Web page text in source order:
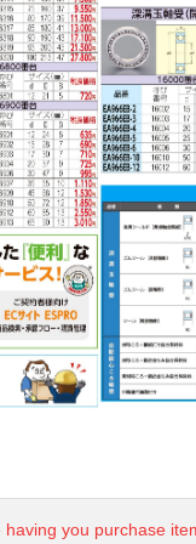
you purchase